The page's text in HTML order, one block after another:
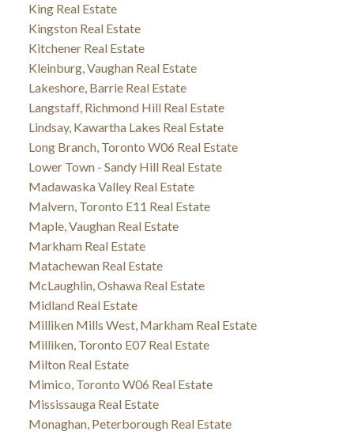
King Real Estate
Kingston Real Estate
Kitchener Real Estate
Kleinburg, Vaughan Real Estate
Lakeshore, Barrie Real Estate
Langstaff, Richmond Hill Real Estate
Lindsay, Kawartha Lakes Real Estate
Long Branch, Toronto W06 Real Estate
Lower Town - Sandy Hill Real Estate
Madawaska Valley Real Estate
Malvern, Toronto E11 Real Estate
Maple, Vaughan Real Estate
Markham Real Estate
Matachewan Real Estate
McLaughlin, Oshawa Real Estate
Midland Real Estate
Milliken Mills West, Markham Real Estate
Milliken, Toronto E07 Real Estate
Milton Real Estate
Mimico, Toronto W06 Real Estate
Mississauga Real Estate
Monaghan, Peterborough Real Estate